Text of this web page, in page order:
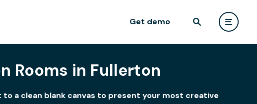
Get demo
Rooms in Fullerton
a clean blank canvas to present your most creative